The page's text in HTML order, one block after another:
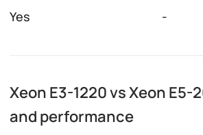
Yes -
Xeon E3-1220 vs Xeon E5-
and performance